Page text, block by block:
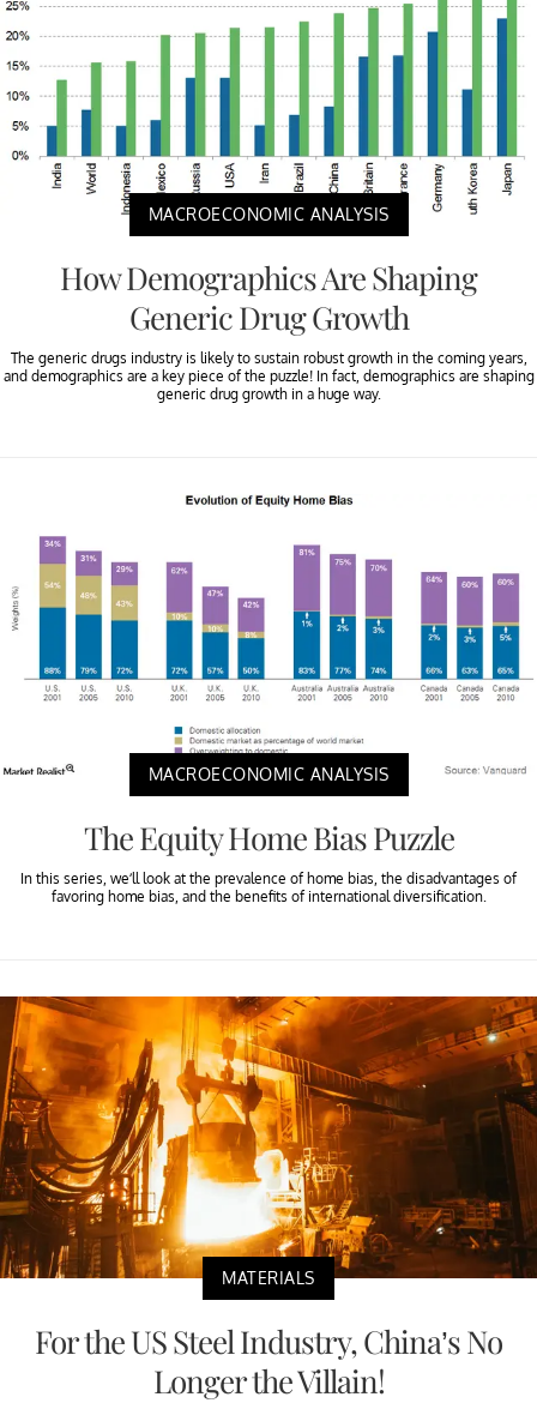
MACROECONOMIC ANALYSIS
How Demographics Are Shaping
Generic Drug Growth
The generic drugs industry is likely to sustain robust growth in the coming years,
and demographics are a key piece of the puzzle! In fact, demographics are shaping
generic drug growth in a huge way.
MACROECONOMIC ANALYSIS
The Equity Home Bias Puzzle
In this series, we’ll look at the prevalence of home bias, the disadvantages of
favoring home bias, and the benefits of international diversification.
MATERIALS
For the US Steel Industry, China’s No
Longer the Villain!